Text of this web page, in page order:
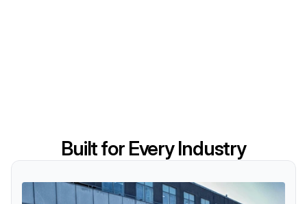
Built for Every Industry